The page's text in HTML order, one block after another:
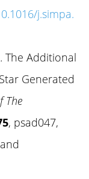
j.simpa.
The Additional
Generated
The
, psad047,